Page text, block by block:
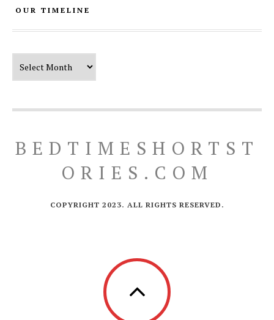
OUR TIMELINE
BEDTIMESHORTST
ORIES.COM
COPYRIGHT 2023. ALL RIGHTS RESERVED.